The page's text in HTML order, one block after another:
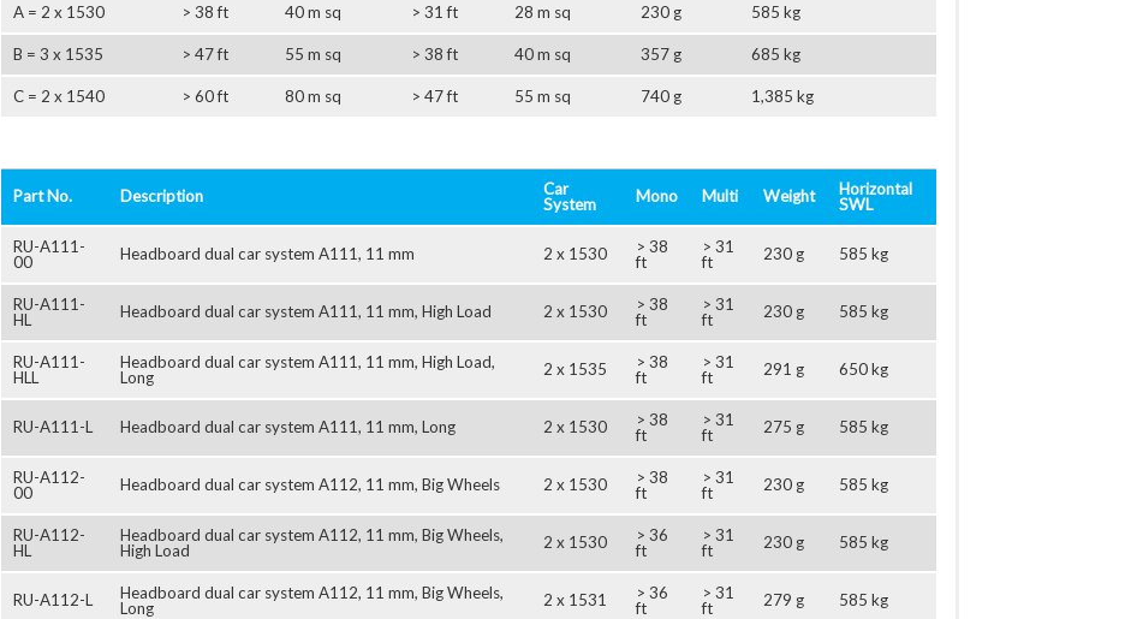
A = 2 x 1530 > 38 ft 40 m sq > 31 ft 28 m sq 230 g 585 kg
B = 3 x 1535 > 47 ft 55 m sq > 38 ft 40 m sq 357 g 685 kg
C = 2 x 1540 > 60 ft 80 m sq > 47 ft 55 m sq 740 g 1,385 kg
Part No. Description
Car
System
Mono Multi Weight
Horizontal
SWL
RU-A111-
00
Headboard dual car system A111, 11 mm 2 x 1530
> 38
ft
> 31
ft
230 g 585 kg
RU-A111-
HL
Headboard dual car system A111, 11 mm, High Load 2 x 1530
> 38
ft
> 31
ft
230 g 585 kg
RU-A111-
HLL
Headboard dual car system A111, 11 mm, High Load,
Long
2 x 1535
> 38
ft
> 31
ft
291 g 650 kg
RU-A111-L Headboard dual car system A111, 11 mm, Long 2 x 1530
> 38
ft
> 31
ft
275 g 585 kg
RU-A112-
00
Headboard dual car system A112, 11 mm, Big Wheels 2 x 1530
> 38
ft
> 31
ft
230 g 585 kg
RU-A112-
HL
Headboard dual car system A112, 11 mm, Big Wheels,
High Load
2 x 1530
> 36
ft
> 31
ft
230 g 585 kg
RU-A112-L
Headboard dual car system A112, 11 mm, Big Wheels,
Long
2 x 1531
> 36
ft
> 31
ft
279 g 585 kg